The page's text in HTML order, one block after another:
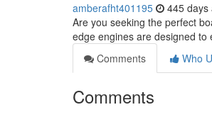
amberafht401195 445 days
Are you seeking the perfect
edge engines are designed
Comments
Who
Comments